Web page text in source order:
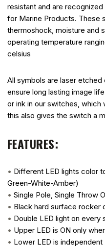
resistant and are
for Marine Products. These
thermoshock, moisture and
operating temperature
celsius
All symbols are laser
ensure long lasting image
or ink in our switches, which
this also gives the switch a
FEATURES:
• Different LED lights color
Green-White-Amber)
• Single Pole, Single Throw
• Black hard surface rocker
• Double LED light on every
• Upper LED is ON only
• Lower LED is independent